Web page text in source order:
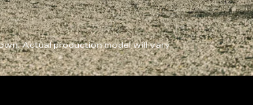
Actual production model will vary.